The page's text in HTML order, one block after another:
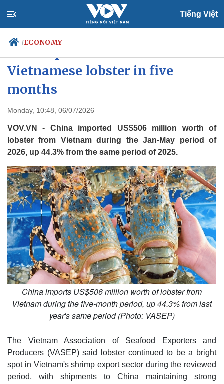
Tiếng Việt
/ECONOMY
Politics
Your Vietnam
Vietnamese lobster in five
months
Monday, 10:48, 06/07/2026
VOV.VN - China imported US$506 million worth of
lobster from Vietnam during the Jan-May period of
2026, up 44.3% from the same period of 2025.
China imports US$506 million worth of lobster from
Vietnam during the five-month period, up 44.3% from last
year's same period (Photo: VASEP)
The Vietnam Association of Seafood Exporters and
Producers (VASEP) said lobster continued to be a bright
spot in Vietnam's shrimp export sector during the reviewed
period, with shipments to China maintaining strong